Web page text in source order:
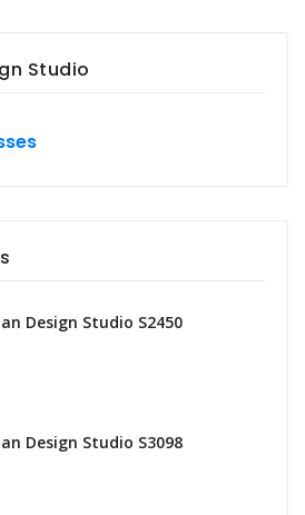
Studio
Design Studio S2450
Design Studio S3098